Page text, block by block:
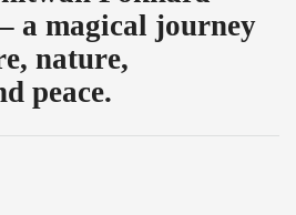
a magical journey
nature,
peace.